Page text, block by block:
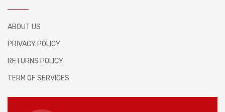
ABOUT US
PRIVACY POLICY
RETURNS POLICY
TERM OF SERVICES